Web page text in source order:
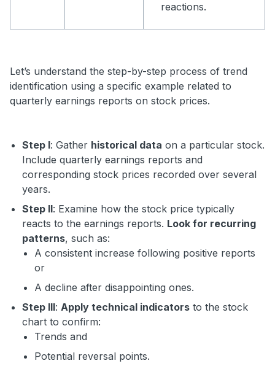
reactions.
Let’s understand the step-by-step process of trend
identification using a specific example related to
quarterly earnings reports on stock prices.
Step I: Gather historical data on a particular stock.
Include quarterly earnings reports and
corresponding stock prices recorded over several
years.
Step II: Examine how the stock price typically
reacts to the earnings reports. Look for recurring
patterns, such as:
A consistent increase following positive reports
or
A decline after disappointing ones.
Step III: Apply technical indicators to the stock
chart to confirm:
Trends and
Potential reversal points.